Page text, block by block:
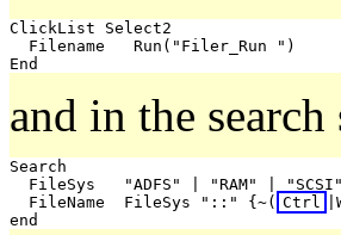
ClickList Select2
  Filename   Run("Filer_Run
")
and in the
Search
FileSys   "ADFS" | "RAM" |
  FileName  FileSys "::" {~(
Ctrl